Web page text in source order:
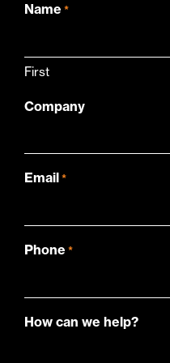
Name *
First
Company
Email *
Phone *
How can we help?